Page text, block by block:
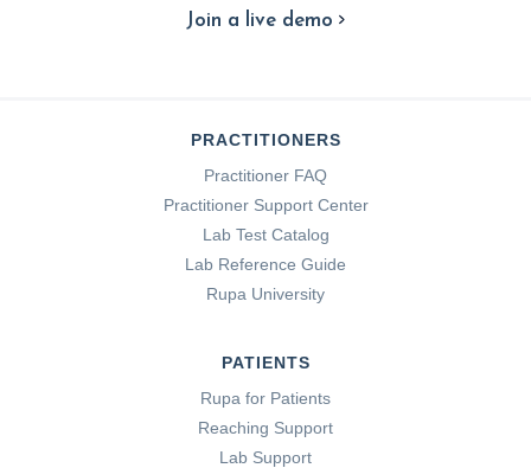
Join a live demo
PRACTITIONERS
Practitioner FAQ
Practitioner Support Center
Lab Test Catalog
Lab Reference Guide
Rupa University
PATIENTS
Rupa for Patients
Reaching Support
Lab Support